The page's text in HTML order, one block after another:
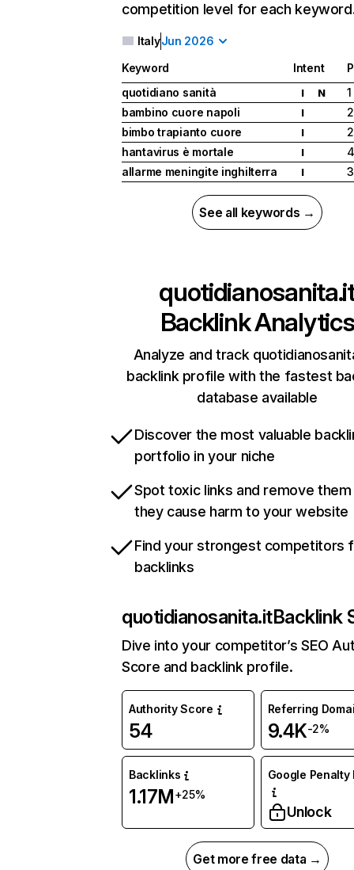
competition level for each
ItalyJun 2026
Keyword Intent
quotidiano sanità
I N
1
bambino cuore napoli
I
2
bimbo trapianto cuore
I
2
hantavirus è mortale
I
4
allarme meningite inghilterra
I 3
See all keywords →
Backlink Analytics
Analyze and track
backlink profile with the fastest
database available
Discover the most valuable
portfolio in your niche
Spot toxic links and remove
they cause harm to your website
Find your strongest competitors
backlinks
quotidianosanita.itBacklink
Dive into your competitor’s SEO
Score and backlink profile.
Authority Score
54
Referring
9.4K-2%
Backlinks
1.17M+25%
Google Penalty
Unlock
Get more free data →